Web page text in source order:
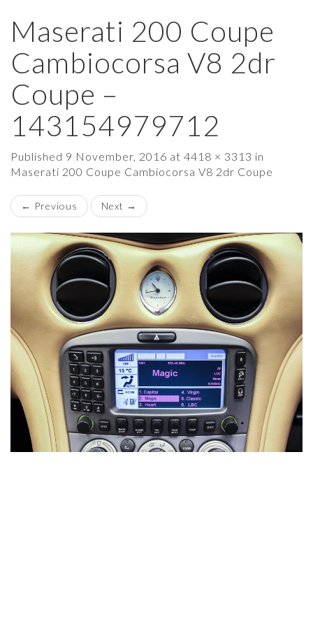
Maserati 200 Coupe
Cambiocorsa V8 2dr
Coupe –
143154979712
Published 9 November, 2016 at 4418 × 3313 in
Maserati 200 Coupe Cambiocorsa V8 2dr Coupe
← Previous Next →